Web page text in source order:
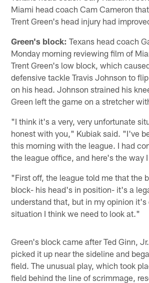
Miami head coach Cam Cameron
Trent Green's head injury had
Green's block: Texans head coach
Monday morning reviewing film of
Trent Green's low block, which
defensive tackle Travis Johnson to
on his head. Johnson strained his
Green left the game on a stretcher
"I think it's a very, very unfortunate
honest with you," Kubiak said. "I've
this morning with the league. I had
the league office, and here's the way
"First off, the league told me that the
block- his head's in position- it's a
understand that, but in my opinion it's
situation I think we need to look at."
Green's block came after Ted Ginn,
picked it up near the sideline and
field. The unusual play, which took
field behind the line of scrimmage,